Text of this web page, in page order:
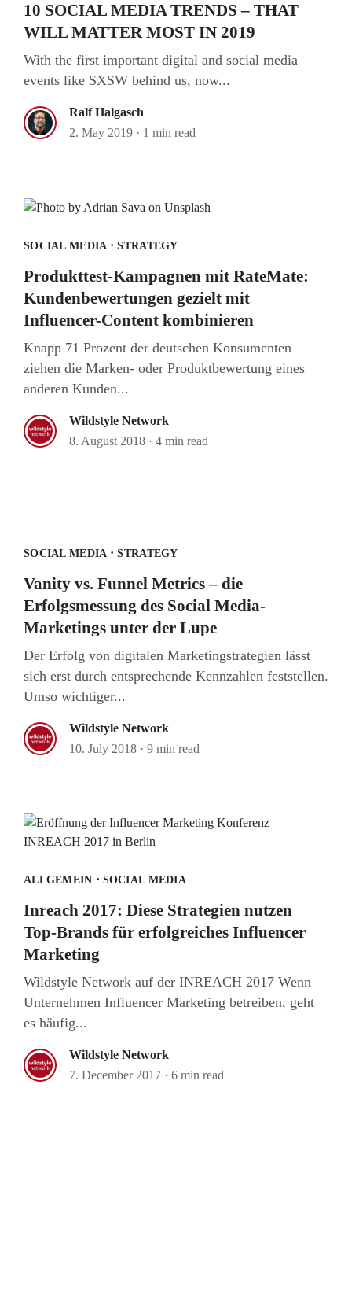
10 SOCIAL MEDIA TRENDS – THAT
WILL MATTER MOST IN 2019
With the first important digital and social media
events like SXSW behind us, now...
Ralf Halgasch
2. May 2019 · 1 min read
SOCIAL MEDIA ·STRATEGY
Produkttest-Kampagnen mit RateMate:
Kundenbewertungen gezielt mit
Influencer-Content kombinieren
Knapp 71 Prozent der deutschen Konsumenten
ziehen die Marken- oder Produktbewertung eines
anderen Kunden...
Wildstyle Network
8. August 2018 · 4 min read
SOCIAL MEDIA ·STRATEGY
Vanity vs. Funnel Metrics – die
Erfolgsmessung des Social Media-
Marketings unter der Lupe
Der Erfolg von digitalen Marketingstrategien lässt
sich erst durch entsprechende Kennzahlen feststellen.
Umso wichtiger...
Wildstyle Network
10. July 2018 · 9 min read
ALLGEMEIN · SOCIAL MEDIA
Inreach 2017: Diese Strategien nutzen
Top-Brands für erfolgreiches Influencer
Marketing
Wildstyle Network auf der INREACH 2017 Wenn
Unternehmen Influencer Marketing betreiben, geht
es häufig...
Wildstyle Network
7. December 2017 · 6 min read